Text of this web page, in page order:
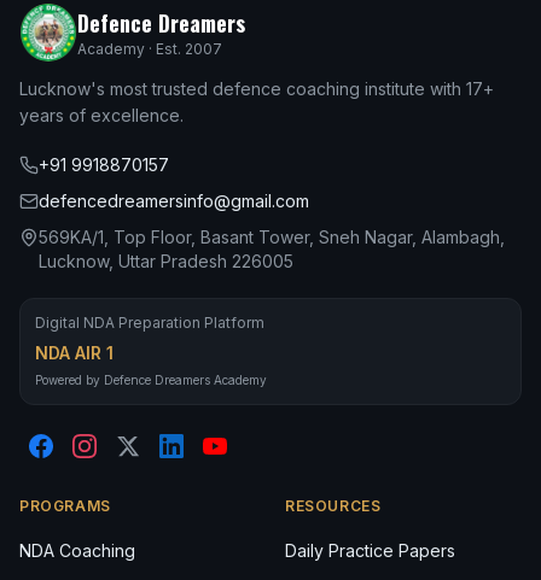
Defence Dreamers
Academy · Est. 2007
Lucknow's most trusted defence coaching institute with 17+
years of excellence.
+91 9918870157
defencedreamersinfo@gmail.com
569KA/1, Top Floor, Basant Tower, Sneh Nagar, Alambagh,
Lucknow, Uttar Pradesh 226005
Digital NDA Preparation Platform
NDA AIR 1
Powered by Defence Dreamers Academy
PROGRAMS
NDA Coaching
RESOURCES
Daily Practice Papers